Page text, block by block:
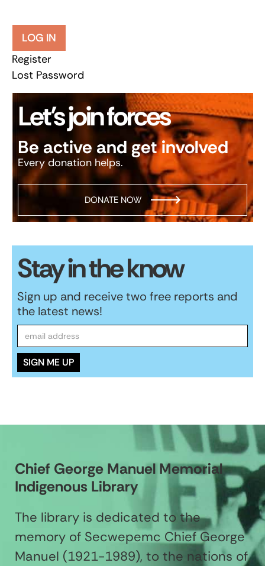
LOG IN
Register
Lost Password
Let’s join forces
Be active and get involved
Every donation helps.
DONATE NOW
Stay in the know
Sign up and receive two free reports and
the latest news!
Chief George Manuel Memorial
Indigenous Library
The library is dedicated to the
memory of Secwepemc Chief George
Manuel (1921-1989), to the nations of